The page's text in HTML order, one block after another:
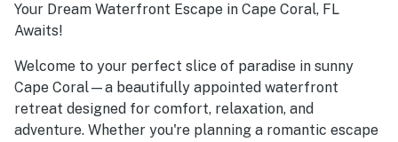
Your Dream Waterfront Escape in Cape Coral, FL
Awaits!
Welcome to your perfect slice of paradise in sunny
Cape Coral—a beautifully appointed waterfront
retreat designed for comfort, relaxation, and
adventure. Whether you're planning a romantic escape